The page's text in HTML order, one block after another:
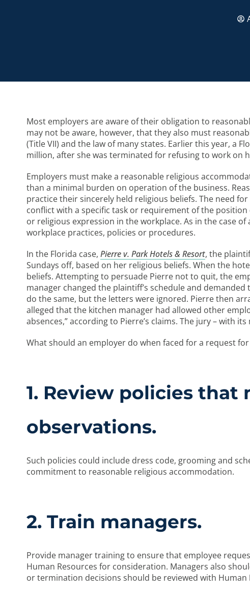
Most employers are aware of their obligation to
may not be aware, however, that they also must
(Title VII) and the law of many states. Earlier this year, a
million, after she was terminated for refusing to work on
Employers must make a reasonable religious
than a minimal burden on operation of the business.
practice their sincerely held religious beliefs. The need
conflict with a specific task or requirement of the
or religious expression in the workplace. As in the case
workplace practices, policies or procedures.
In the Florida case, Pierre v. Park Hotels & Resort, the
Sundays off, based on her religious beliefs. When the
beliefs. Attempting to persuade Pierre not to quit, the
manager changed the plaintiff’s schedule and
do the same, but the letters were ignored. Pierre then
alleged that the kitchen manager had allowed other
absences,” according to Pierre’s claims. The jury – with
What should an employer do when faced for a request
1. Review policies that
observations.
Such policies could include dress code, grooming and
commitment to reasonable religious accommodation.
2. Train managers.
Provide manager training to ensure that employee
Human Resources for consideration. Managers also
or termination decisions should be reviewed with